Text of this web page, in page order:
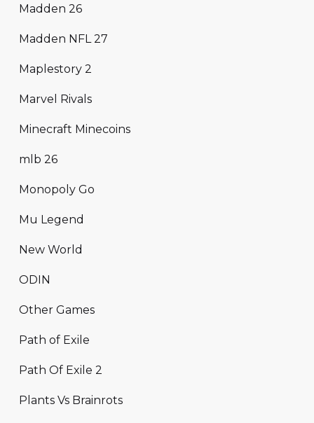
Madden 26
Madden NFL 27
Maplestory 2
Marvel Rivals
Minecraft Minecoins
mlb 26
Monopoly Go
Mu Legend
New World
ODIN
Other Games
Path of Exile
Path Of Exile 2
Plants Vs Brainrots